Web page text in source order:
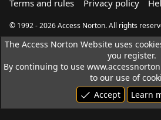
Terms and rules
Privacy policy
© 1992 - 2026 Access Norton. All rights
The Access Norton Website uses
you register.
By continuing to use
to our use of
Accept
Learn